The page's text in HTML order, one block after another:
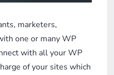
marketers,
one or many WP
with all your WP
of your sites which